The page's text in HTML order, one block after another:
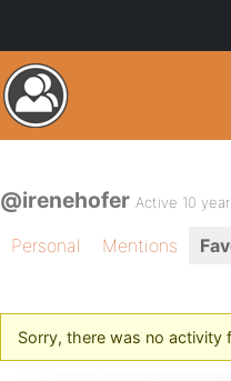
@irenehofer Active 10
Personal Mentions
Sorry, there was no activity